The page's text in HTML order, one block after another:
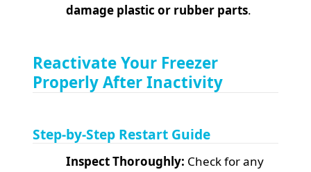
damage plastic or rubber parts.
Reactivate Your Freezer
Properly After Inactivity
Step-by-Step Restart Guide
Inspect Thoroughly: Check for any